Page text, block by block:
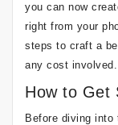
you can now
right from your
steps to craft a
any cost involved.
How to Get
Before diving into